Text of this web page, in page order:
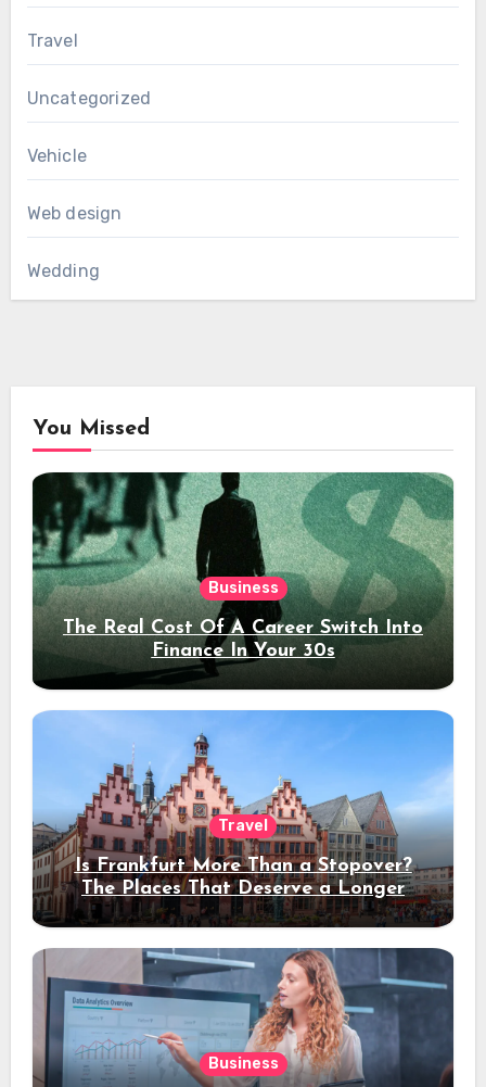
Travel
Uncategorized
Vehicle
Web design
Wedding
You Missed
Business
The Real Cost Of A Career Switch Into
Finance In Your 30s
Travel
Is Frankfurt More Than a Stopover?
The Places That Deserve a Longer
Stay
Business